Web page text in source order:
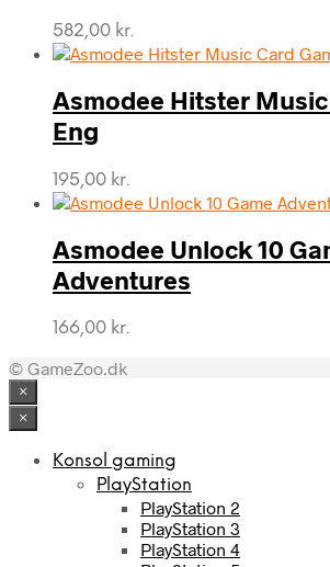
582,00 kr.
Asmodee Hitster Music
Eng
195,00 kr.
Asmodee Unlock 10
Adventures
166,00 kr.
© GameZoo.dk
×
×
Konsol gaming
PlayStation
PlayStation 2
PlayStation 3
PlayStation 4